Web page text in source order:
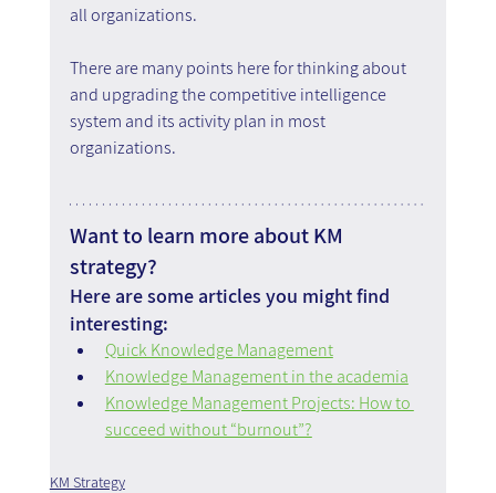
all organizations.
There are many points here for thinking about
and upgrading the competitive intelligence
system and its activity plan in most
organizations.
Want to learn more about KM
strategy?
Here are some articles you might find
interesting:
Quick Knowledge Management
Knowledge Management in the academia
Knowledge Management Projects: How to
succeed without “burnout”?
KM Strategy